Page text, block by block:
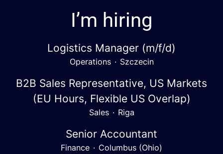
I’m hiring
Logistics Manager (m/f/d)
Operations · Szczecin
B2B Sales Representative, US Markets
(EU Hours, Flexible US Overlap)
Sales · Riga
Senior Accountant
Finance · Columbus (Ohio)